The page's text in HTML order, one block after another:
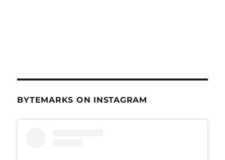
BYTEMARKS ON INSTAGRAM